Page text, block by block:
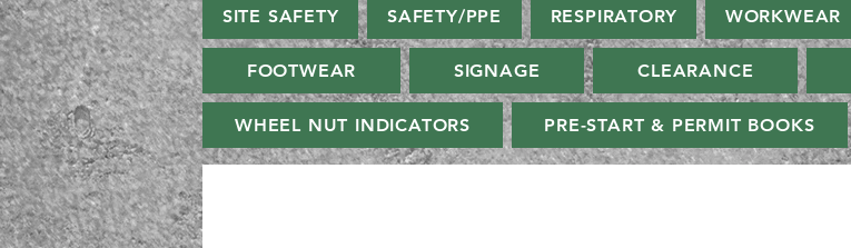
SITE SAFETY SAFETY/PPE RESPIRATORY WORKWEAR
FOOTWEAR SIGNAGE CLEARANCE
WHEEL NUT INDICATORS PRE-START & PERMIT BOOKS